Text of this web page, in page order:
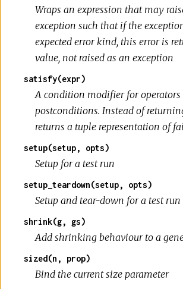
Wraps an expression that may
exception such that if the
expected error kind, this error is
value, not raised as an exception
satisfy(expr)
A condition modifier for operators
postconditions. Instead of
returns a tuple representation of
setup(setup, opts)
Setup for a test run
setup_teardown(setup, opts)
Setup and tear-down for a test run
shrink(g, gs)
Add shrinking behaviour to a
sized(n, prop)
Bind the current size parameter